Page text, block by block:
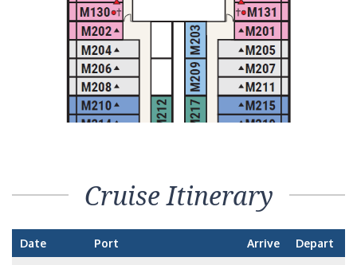
Cruise Itinerary
Date Port Arrive Depart